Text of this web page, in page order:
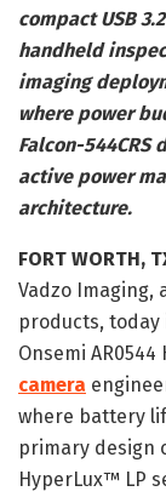
compact USB
handheld
imaging
where power
Falcon-
active power
architecture.
FORT WORTH,
Vadzo Imaging,
products, today
Onsemi AR0544
camera
where battery
primary design
HyperLux™ LP